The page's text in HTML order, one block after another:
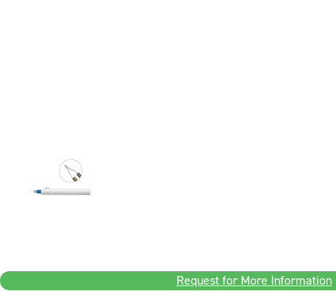
Request for More Information